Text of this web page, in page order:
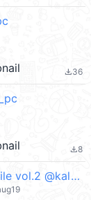
file_download36
file_download8
Cute Clear EMOJI with Smile vol.2 @kal_pc